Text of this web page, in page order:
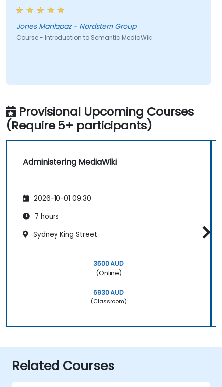
Jones Manlapaz - Nordstern Group
Course - Introduction to Semantic MediaWiki
Provisional Upcoming Courses
(Require 5+ participants)
Administering MediaWiki
2026-10-01 09:30
7 hours
Sydney King Street
3500 AUD
(Online)
6930 AUD
(Classroom)
Related Courses